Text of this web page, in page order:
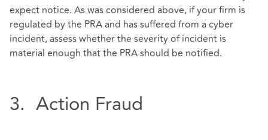
expect notice. As was considered above, if your firm is
regulated by the PRA and has suffered from a cyber
incident, assess whether the severity of incident is
material enough that the PRA should be notified.
3. Action Fraud